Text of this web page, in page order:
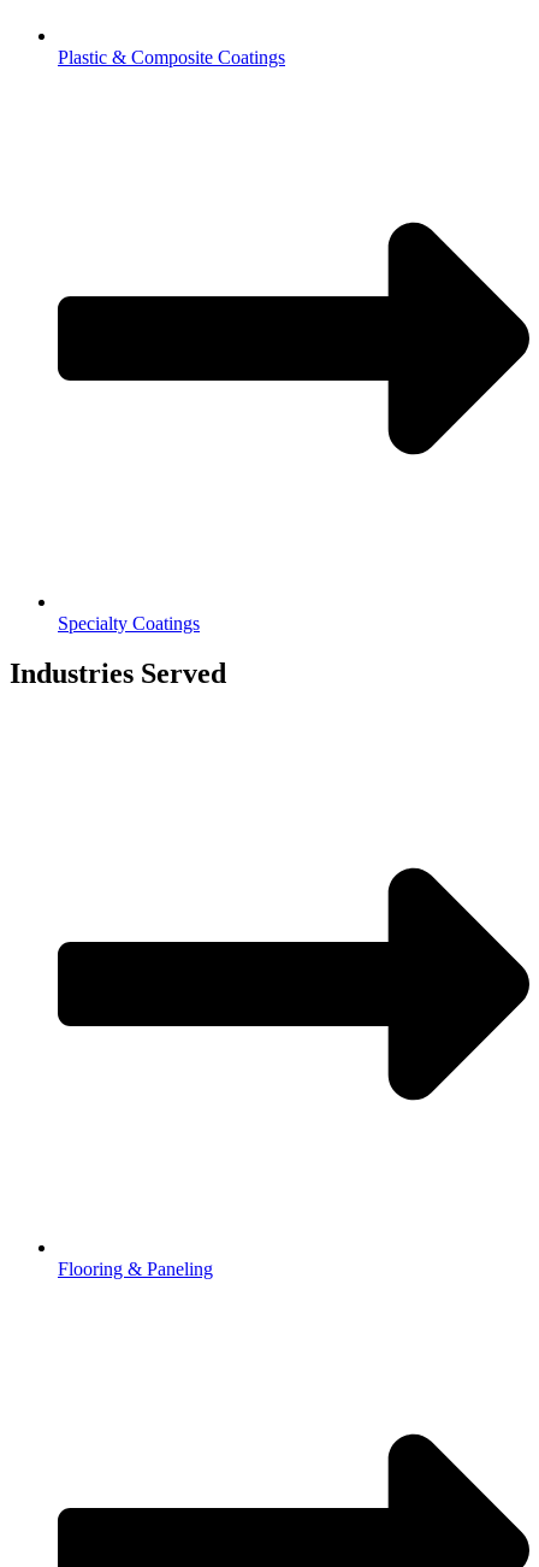
Plastic & Composite Coatings
Specialty Coatings
Industries Served
Flooring & Paneling